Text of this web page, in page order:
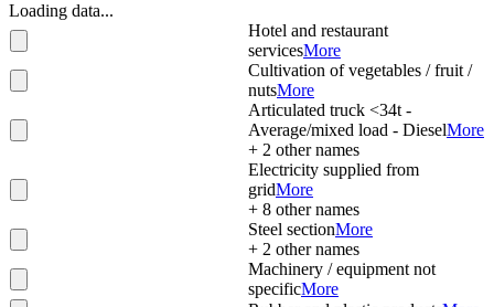
Loading data...
Hotel and restaurant
servicesMore
Cultivation of vegetables / fruit /
nutsMore
Articulated truck <34t -
Average/mixed load - DieselMore
+ 2 other names
Electricity supplied from
gridMore
+ 8 other names
Steel sectionMore
+ 2 other names
Machinery / equipment not
specificMore